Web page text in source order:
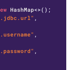
HashMap<>();
,
,
,